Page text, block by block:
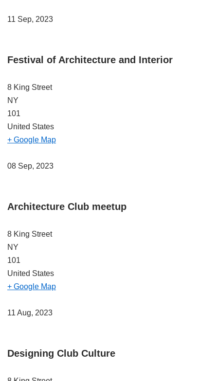
11 Sep, 2023
Festival of Architecture and Interior
8 King Street
NY
101
United States
+ Google Map
08 Sep, 2023
Architecture Club meetup
8 King Street
NY
101
United States
+ Google Map
11 Aug, 2023
Designing Club Culture